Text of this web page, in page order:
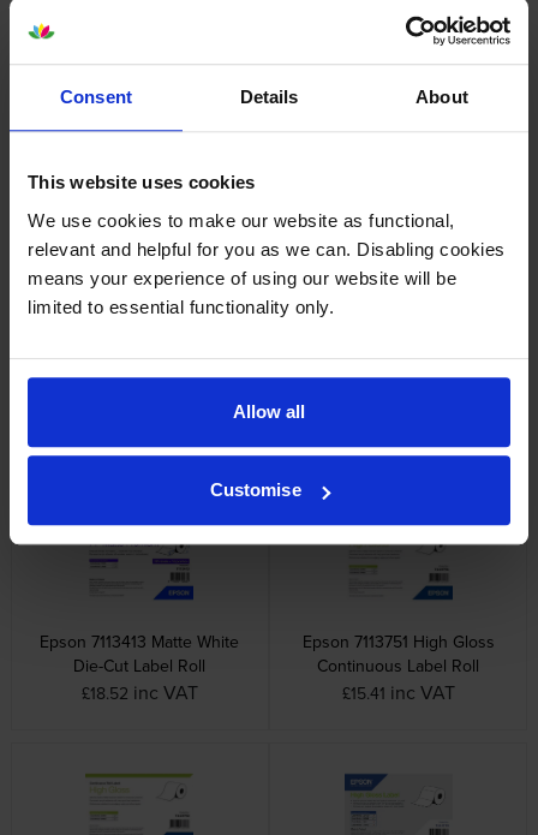
Consent Details About
This website uses cookies
We use cookies to make our website as functional,
relevant and helpful for you as we can. Disabling cookies
means your experience of using our website will be
limited to essential functionality only.
Allow all
Customise
Cartridge
£24.35 inc VAT
£24.83 inc VAT
Epson 7113413 Matte White
Die-Cut Label Roll
£18.52 inc VAT
Epson 7113751 High Gloss
Continuous Label Roll
£15.41 inc VAT